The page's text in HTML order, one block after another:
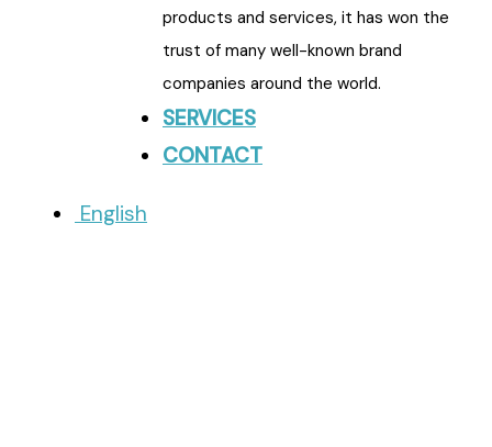
products and services, it has won the
trust of many well-known brand
companies around the world.
SERVICES
CONTACT
English